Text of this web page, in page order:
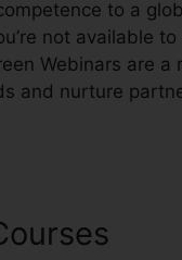
to a
not available
Webinars are a
and nurture